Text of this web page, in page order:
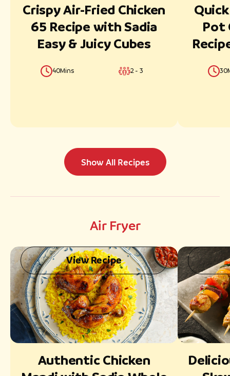
Crispy Air-Fried Chicken
65 Recipe with Sadia
Easy & Juicy Cubes
40Mins 2 - 3
Pot
&
Show All Recipes
Air Fryer
Authentic Chicken
View Recipe